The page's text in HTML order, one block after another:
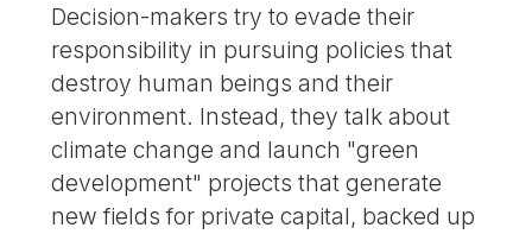
Decision-makers try to evade their
responsibility in pursuing policies that
destroy human beings and their
environment. Instead, they talk about
climate change and launch "green
development" projects that generate
new fields for private capital, backed up